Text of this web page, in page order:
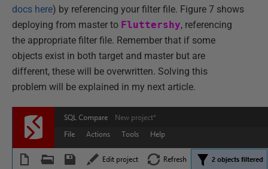
docs here) by referencing your filter file. Figure 7 shows
deploying from master to Fluttershy, referencing
the appropriate filter file. Remember that if some
objects exist in both target and master but are
different, these will be overwritten. Solving this
problem will be explained in my next article.